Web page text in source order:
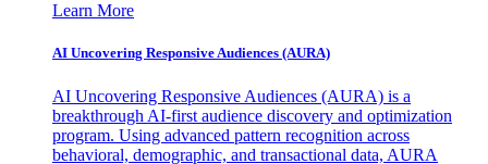
Learn More
AI Uncovering Responsive Audiences (AURA)
AI Uncovering Responsive Audiences (AURA) is a
breakthrough AI-first audience discovery and optimization
program. Using advanced pattern recognition across
behavioral, demographic, and transactional data, AURA